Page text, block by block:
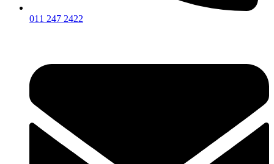
011 247 2422